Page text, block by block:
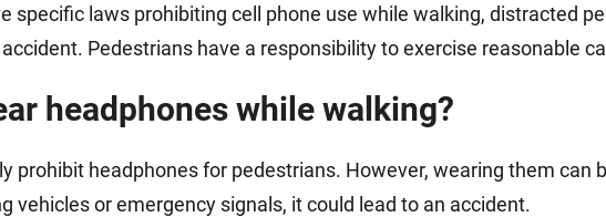
specific laws prohibiting cell phone use while walking, distracted
Pedestrians have a responsibility to exercise reasonable
headphones while walking?
prohibit headphones for pedestrians. However, wearing them can
vehicles or emergency signals, it could lead to an accident.